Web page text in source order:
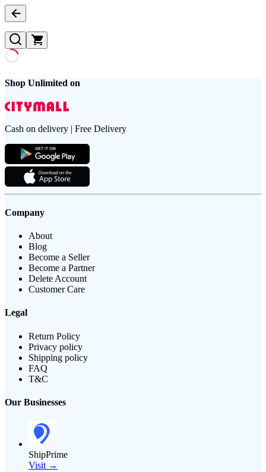
Shop Unlimited on
Cash on delivery | Free Delivery
Company
About
Blog
Become a Seller
Become a Partner
Delete Account
Customer Care
Legal
Return Policy
Privacy policy
Shipping policy
FAQ
T&C
Our Businesses
ShipPrime
Visit →